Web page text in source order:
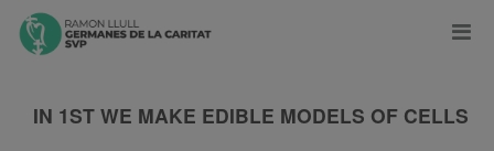
IN 1ST WE MAKE EDIBLE MODELS OF CELLS